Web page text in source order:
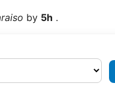
by 5h .